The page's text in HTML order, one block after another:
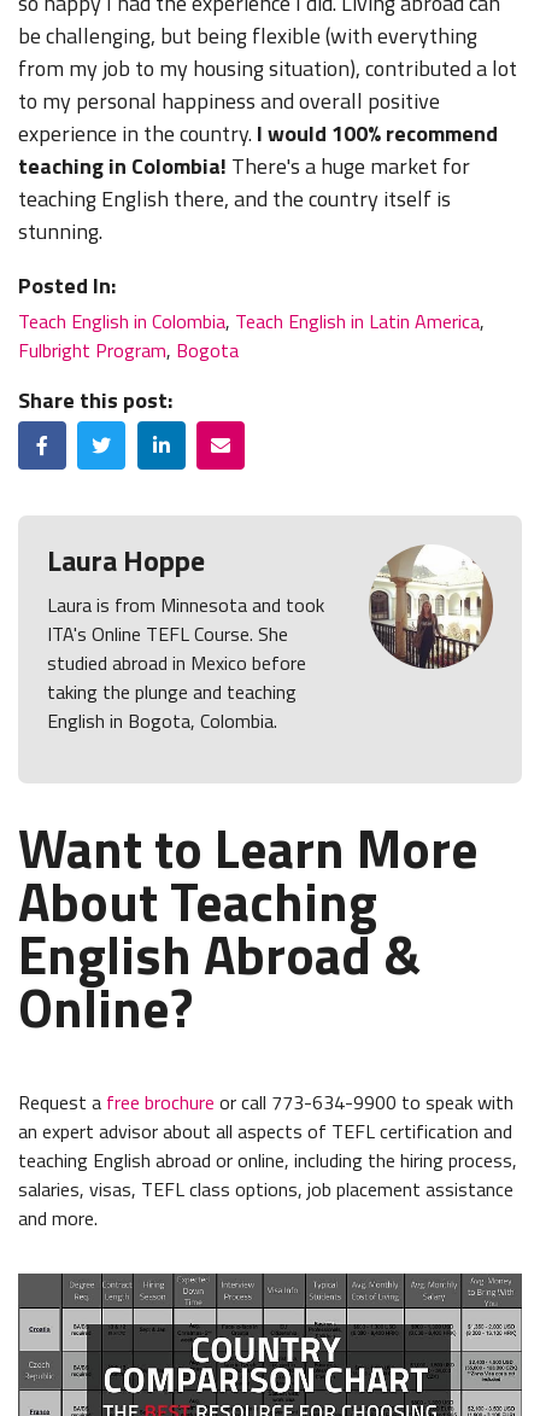
be challenging, but being flexible (with everything
from my job to my housing situation), contributed a lot
to my personal happiness and overall positive
experience in the country.I would 100% recommend
teaching in Colombia! There's a huge market for
teaching English there, and the country itself is
stunning.
Posted In:
Teach English in Colombia, Teach English in Latin America,
Fulbright Program, Bogota
Share this post:
FacebookTwitterLinkedInEmail
Laura Hoppe
Laura is from Minnesota and took
ITA's Online TEFL Course. She
studied abroad in Mexico before
taking the plunge and teaching
English in Bogota, Colombia.
Want to Learn More
About Teaching
English Abroad &
Online?
Request a free brochure or call 773-634-9900 to speak with
an expert advisor about all aspects of TEFL certification and
teaching English abroad or online, including the hiring process,
salaries, visas, TEFL class options, job placement assistance
and more.